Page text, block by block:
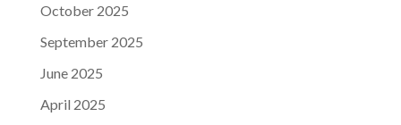
October 2025
September 2025
June 2025
April 2025